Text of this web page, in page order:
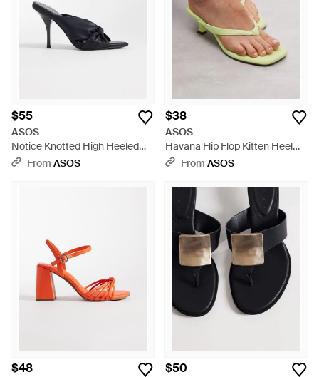
$55
ASOS
Notice Knotted High Heeled
Mules - Blue
From ASOS
$38
ASOS
Havana Flip Flop Kitten Heel
Sandals - White
From ASOS
$48 $50